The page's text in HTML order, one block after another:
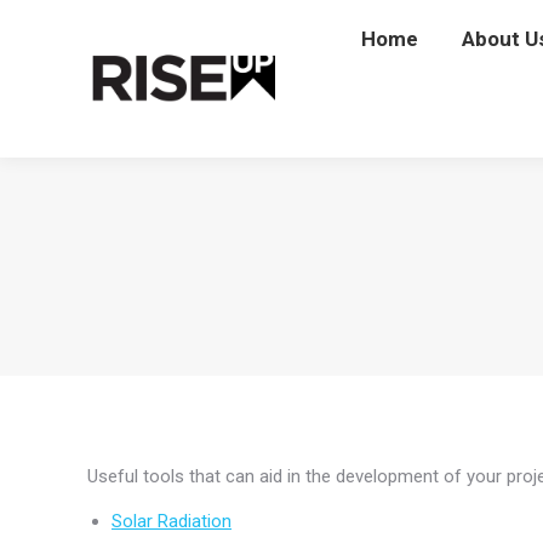
Home About
Useful tools that can aid in the development of your
Solar Radiation
Home